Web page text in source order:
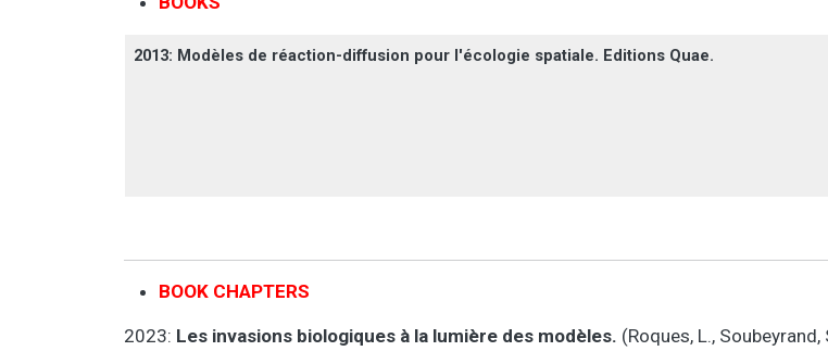
2013: Modèles de réaction-diffusion pour l'écologie spatiale. Editions Quae.
BOOK CHAPTERS
2023: Les invasions biologiques à la lumière des modèles. (Roques, L.,